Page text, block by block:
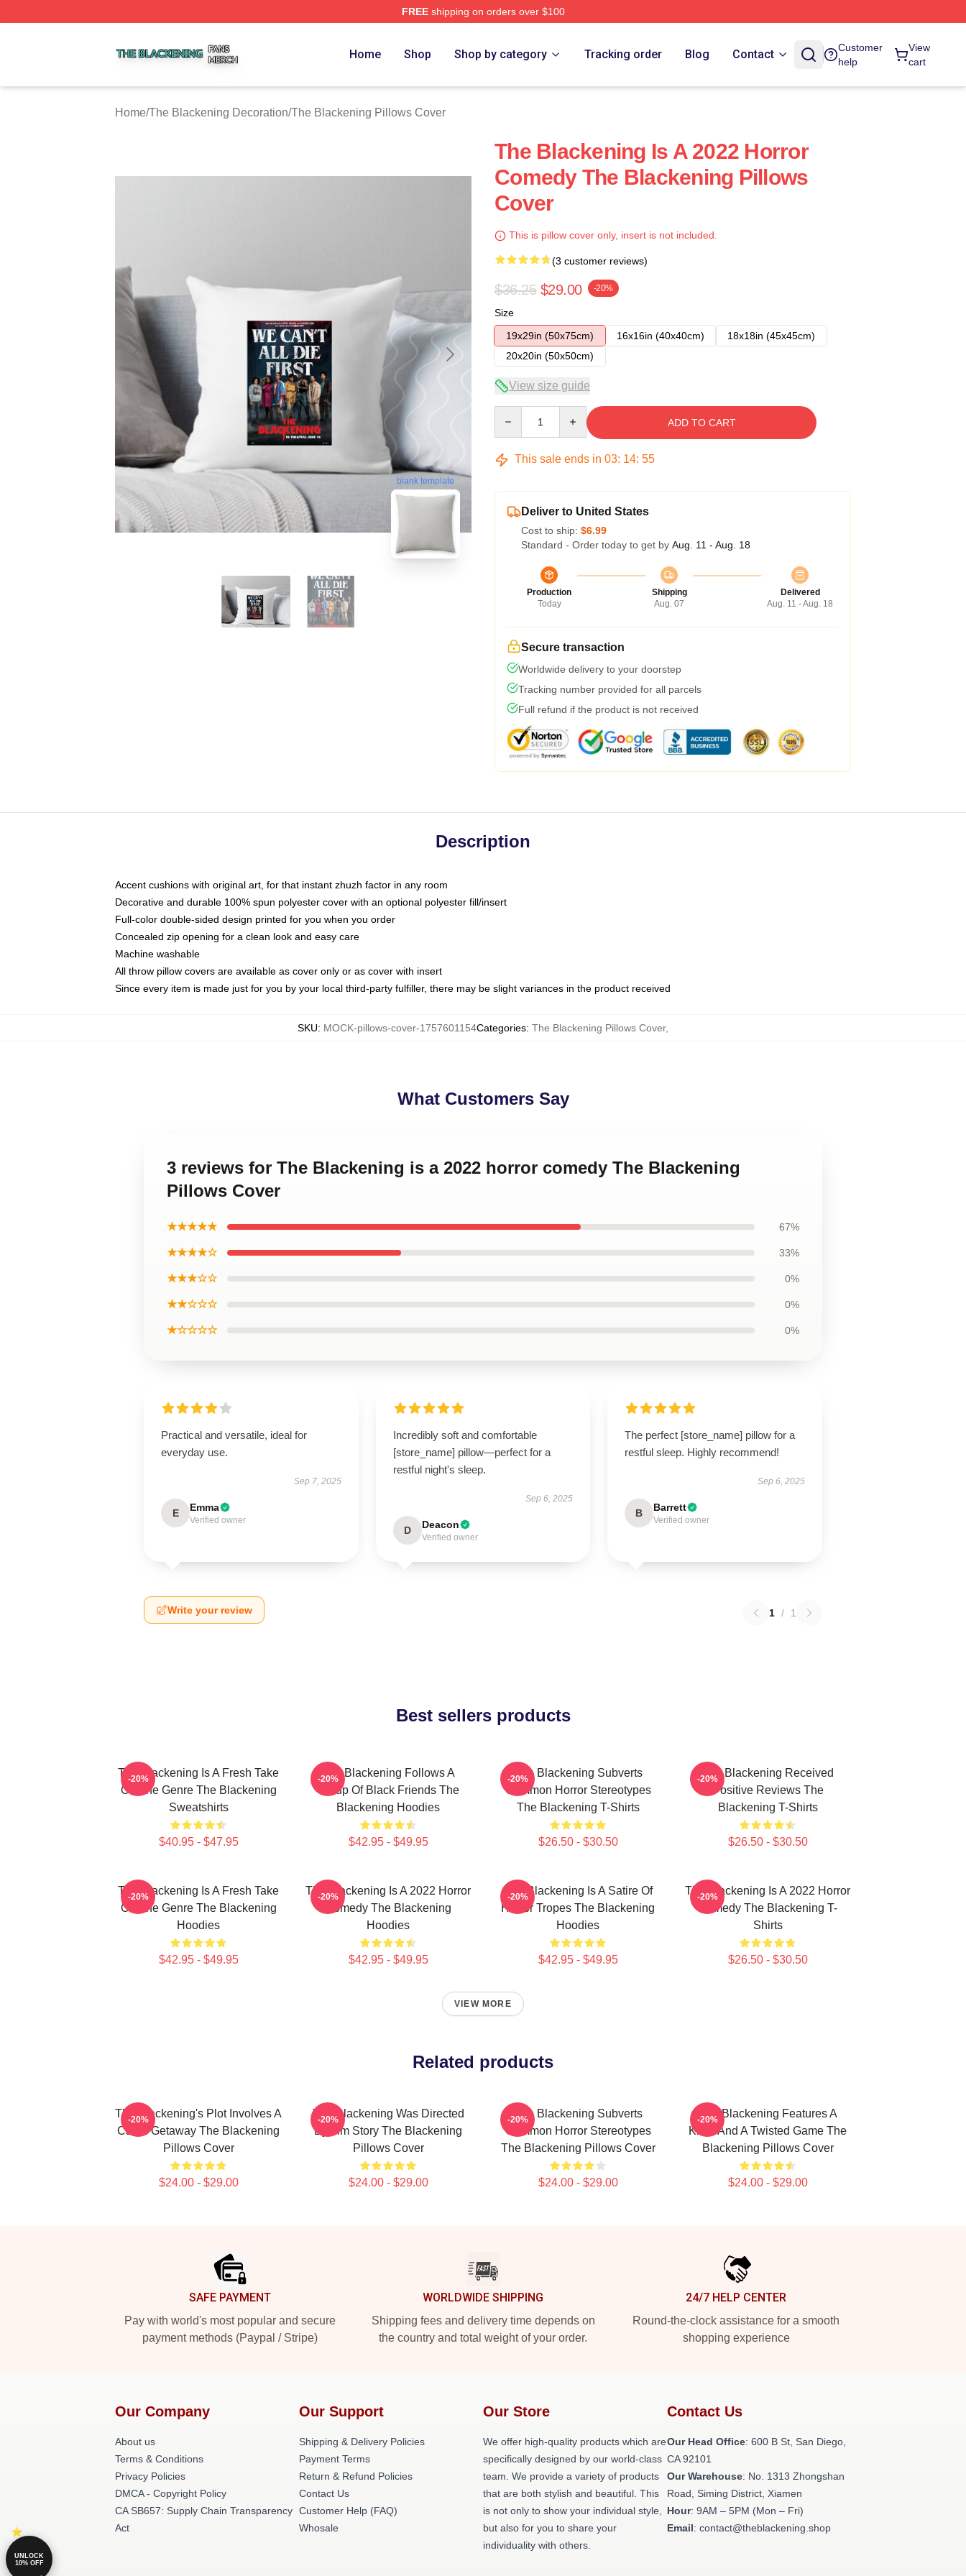
FREEshipping on orders over $100
Home Shop Shop by category Tracking order Blog Contact
Customer
help
View
cart
Home/The Blackening Decoration/The Blackening Pillows Cover
blank template
The Blackening Is A 2022 Horror
Comedy The Blackening Pillows
Cover
This is pillow cover only, insert is not included.
(3 customer reviews)
$36.25 $29.00 -20%
Size
19x29in (50x75cm)
16x16in (40x40cm)
18x18in (45x45cm)
20x20in (50x50cm)
View size guide
ADD TO CART
This sale ends in 03: 14: 54
Deliver to United States
Cost to ship: $6.99
Standard - Order today to get by Aug. 11 - Aug. 18
Production
Today
Shipping
Aug. 07
Delivered
Aug. 11 - Aug. 18
Secure transaction
Worldwide delivery to your doorstep
Tracking number provided for all parcels
Full refund if the product is not received
Description
Accent cushions with original art, for that instant zhuzh factor in any room
Decorative and durable 100% spun polyester cover with an optional polyester fill/insert
Full-color double-sided design printed for you when you order
Concealed zip opening for a clean look and easy care
Machine washable
All throw pillow covers are available as cover only or as cover with insert
Since every item is made just for you by your local third-party fulfiller, there may be slight variances in the product received
SKU: MOCK-pillows-cover-1757601154Categories: The Blackening Pillows Cover,
What Customers Say
3 reviews for The Blackening is a 2022 horror comedy The Blackening
Pillows Cover
★★★★★ 67%
★★★★☆ 33%
★★★☆☆ 0%
★★☆☆☆ 0%
★☆☆☆☆ 0%
Practical and versatile, ideal for
everyday use.
Sep 7, 2025
E Emma
Verified owner
Incredibly soft and comfortable
[store_name] pillow—perfect for a
restful night's sleep.
Sep 6, 2025
D Deacon
Verified owner
The perfect [store_name] pillow for a
restful sleep. Highly recommend!
Sep 6, 2025
B Barrett
Verified owner
Write your review 1 / 1
Best sellers products
The Blackening Is A Fresh Take
On The Genre The Blackening
Sweatshirts
$40.95 - $47.95
-20%
The Blackening Follows A
Group Of Black Friends The
Blackening Hoodies
$42.95 - $49.95
-20%
The Blackening Subverts
Common Horror Stereotypes
The Blackening T-Shirts
$26.50 - $30.50
-20%
The Blackening Received
Positive Reviews The
Blackening T-Shirts
$26.50 - $30.50
-20%
The Blackening Is A Fresh Take
On The Genre The Blackening
Hoodies
$42.95 - $49.95
-20%
The Blackening Is A 2022 Horror
Comedy The Blackening
Hoodies
$42.95 - $49.95
-20%
The Blackening Is A Satire Of
Horror Tropes The Blackening
Hoodies
$42.95 - $49.95
-20%
The Blackening Is A 2022 Horror
Comedy The Blackening T-
Shirts
$26.50 - $30.50
-20%
VIEW MORE
Related products
The Blackening's Plot Involves A
Cabin Getaway The Blackening
Pillows Cover
$24.00 - $29.00
-20%
The Blackening Was Directed
By Tim Story The Blackening
Pillows Cover
$24.00 - $29.00
-20%
The Blackening Subverts
Common Horror Stereotypes
The Blackening Pillows Cover
$24.00 - $29.00
-20%
The Blackening Features A
Killer And A Twisted Game The
Blackening Pillows Cover
$24.00 - $29.00
-20%
SAFE PAYMENT
Pay with world's most popular and secure
payment methods (Paypal / Stripe)
WORLDWIDE SHIPPING
Shipping fees and delivery time depends on
the country and total weight of your order.
24/7 HELP CENTER
Round-the-clock assistance for a smooth
shopping experience
Our Company
About us
Terms & Conditions
Privacy Policies
DMCA - Copyright Policy
CA SB657: Supply Chain Transparency
Act
Our Support
Shipping & Delivery Policies
Payment Terms
Return & Refund Policies
Contact Us
Customer Help (FAQ)
Whosale
Our Store
We offer high-quality products which are
specifically designed by our world-class
team. We provide a variety of products
that are both stylish and beautiful. This
is not only to show your individual style,
but also for you to share your
individuality with others.
Contact Us
Our Head Office: 600 B St, San Diego,
CA 92101
Our Warehouse: No. 1313 Zhongshan
Road, Siming District, Xiamen
Hour: 9AM – 5PM (Mon – Fri)
Email: contact@theblackening.shop
UNLOCK
10% OFF